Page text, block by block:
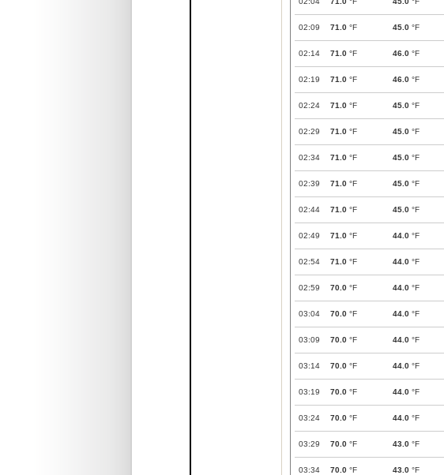
02:09 71.0 °F 45.0 °F
02:14 71.0 °F 46.0 °F
02:19 71.0 °F 46.0 °F
02:24 71.0 °F 45.0 °F
02:29 71.0 °F 45.0 °F
02:34 71.0 °F 45.0 °F
02:39 71.0 °F 45.0 °F
02:44 71.0 °F 45.0 °F
02:49 71.0 °F 44.0 °F
02:54 71.0 °F 44.0 °F
02:59 70.0 °F 44.0 °F
03:04 70.0 °F 44.0 °F
03:09 70.0 °F 44.0 °F
03:14 70.0 °F 44.0 °F
03:19 70.0 °F 44.0 °F
03:24 70.0 °F 44.0 °F
03:29 70.0 °F 43.0 °F
03:34 70.0 °F 43.0 °F